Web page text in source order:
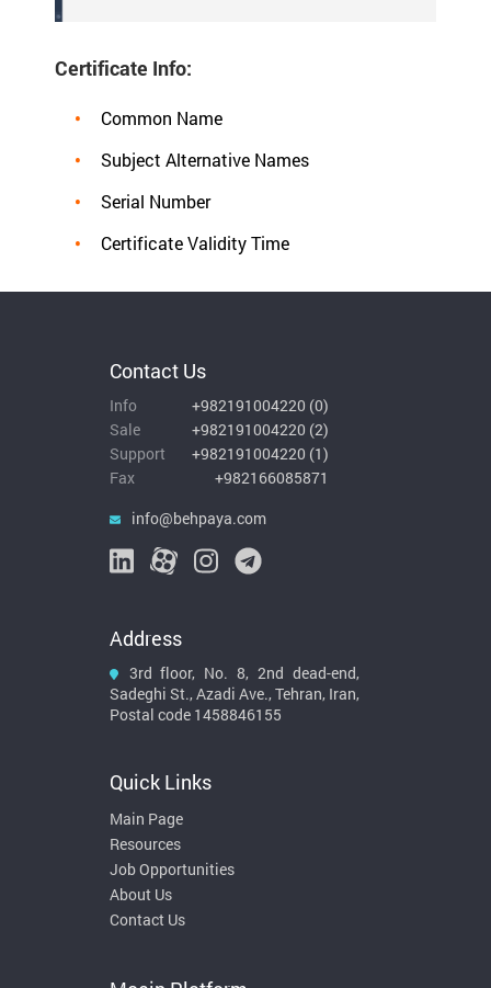
Certificate Info:
Common Name
Subject Alternative Names
Serial Number
Certificate Validity Time
Contact Us
Info +982191004220 (0)
Sale
+982191004220 (2)
Support
+982191004220 (1)
Fax
+982166085871
info@behpaya.com
Address
3rd floor, No. 8, 2nd dead-end,
Sadeghi St., Azadi Ave., Tehran, Iran,
Postal code 1458846155
Quick Links
Main Page
Resources
Job Opportunities
About Us
Contact Us